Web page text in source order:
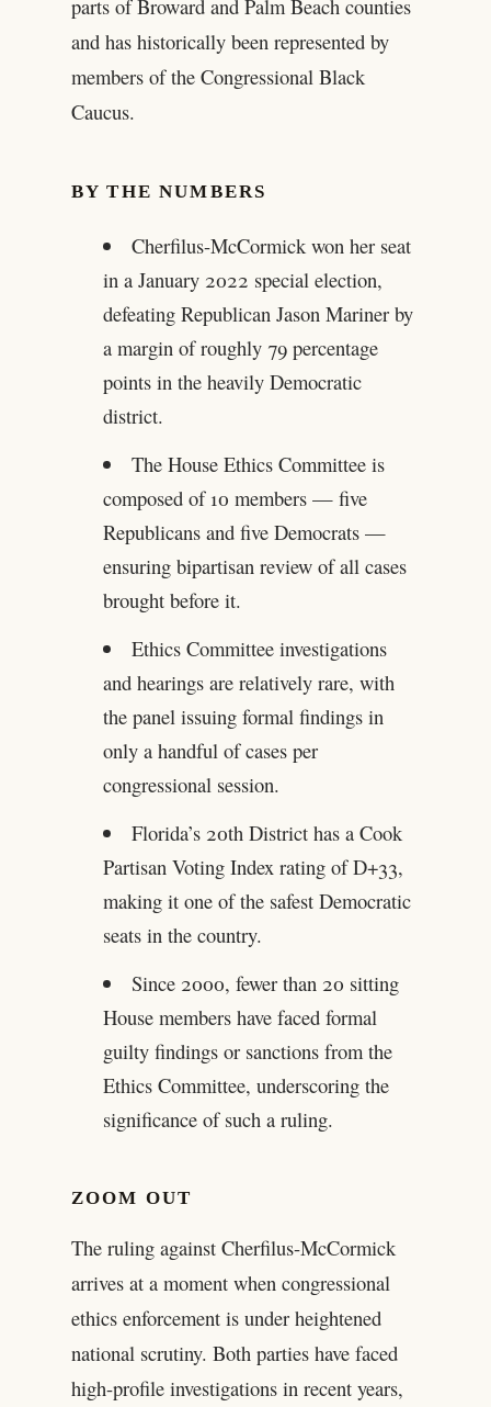
parts of Broward and Palm Beach counties
and has historically been represented by
members of the Congressional Black
Caucus.
BY THE NUMBERS
Cherfilus-McCormick won her seat
in a January 2022 special election,
defeating Republican Jason Mariner by
a margin of roughly 79 percentage
points in the heavily Democratic
district.
The House Ethics Committee is
composed of 10 members — five
Republicans and five Democrats —
ensuring bipartisan review of all cases
brought before it.
Ethics Committee investigations
and hearings are relatively rare, with
the panel issuing formal findings in
only a handful of cases per
congressional session.
Florida’s 20th District has a Cook
Partisan Voting Index rating of D+33,
making it one of the safest Democratic
seats in the country.
Since 2000, fewer than 20 sitting
House members have faced formal
guilty findings or sanctions from the
Ethics Committee, underscoring the
significance of such a ruling.
ZOOM OUT
The ruling against Cherfilus-McCormick
arrives at a moment when congressional
ethics enforcement is under heightened
national scrutiny. Both parties have faced
high-profile investigations in recent years,